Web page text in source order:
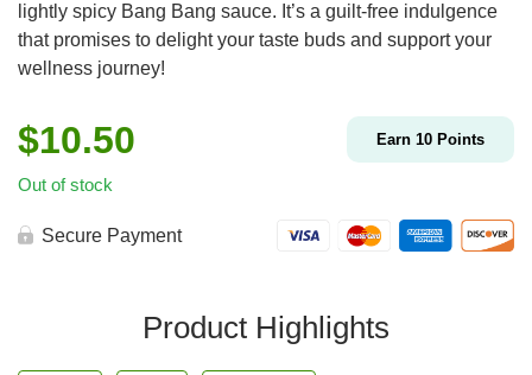
lightly spicy Bang Bang sauce. It’s a guilt-free indulgence
that promises to delight your taste buds and support your
wellness journey!
$10.50 Earn 10 Points
Out of stock
Secure Payment
Product Highlights